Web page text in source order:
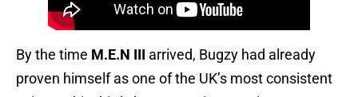
By the time M.E.N III arrived, Bugzy had already
proven himself as one of the UK’s most consistent